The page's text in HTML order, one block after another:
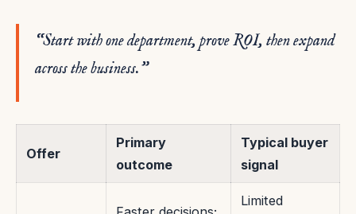
“Start with one department, prove ROI, then expand
across the business.”
Offer
Primary
outcome
Typical buyer
signal
Limited